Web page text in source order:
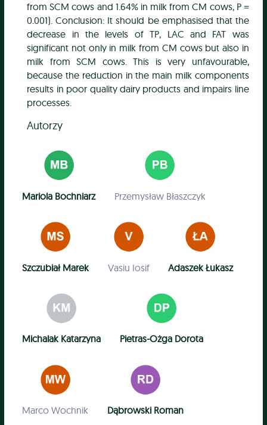
from SCM cows and 1.64% in milk from CM cows, P =
0.001). Conclusion: It should be emphasised that the
decrease in the levels of TP, LAC and FAT was
significant not only in milk from CM cows but also in
milk from SCM cows. This is very unfavourable,
because the reduction in the main milk components
results in poor quality dairy products and impairs line
processes.
Autorzy
Mariola Bochniarz Przemysław Błaszczyk
Szczubiał Marek Vasiu Iosif Adaszek Łukasz
Michalak Katarzyna Pietras-Ożga Dorota
Marco Wochnik Dąbrowski Roman